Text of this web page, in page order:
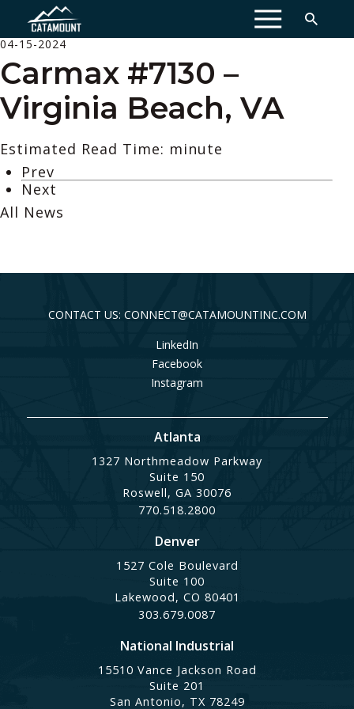
MENU
04-15-2024
Carmax #7130 –
Virginia Beach, VA
Estimated Read Time: minute
Prev
Next
All News
CONTACT US: CONNECT@CATAMOUNTINC.COM
LinkedIn
Facebook
Instagram
Atlanta
1327 Northmeadow Parkway
Suite 150
Roswell, GA 30076
770.518.2800
Denver
1527 Cole Boulevard
Suite 100
Lakewood, CO 80401
303.679.0087
National Industrial
15510 Vance Jackson Road
Suite 201
San Antonio, TX 78249